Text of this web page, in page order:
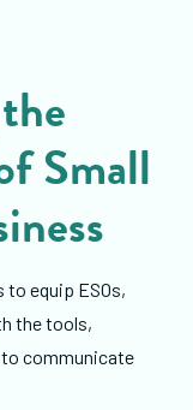
Small
to equip ESOs,
the tools,
communicate